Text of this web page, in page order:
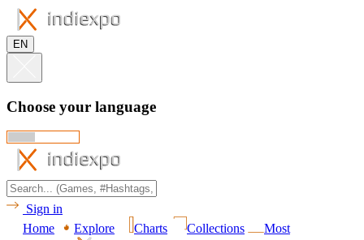
EN
Choose your language
Sign in
Home
Explore Charts Collections
Most